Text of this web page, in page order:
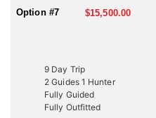
Option #7 $15,500.00
9 Day Trip
2 Guides 1 Hunter
Fully Guided
Fully Outfitted